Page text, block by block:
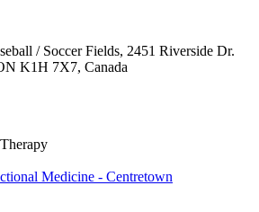
/ Soccer Fields, 2451 Riverside Dr.
K1H 7X7, Canada
Medicine - Centretown